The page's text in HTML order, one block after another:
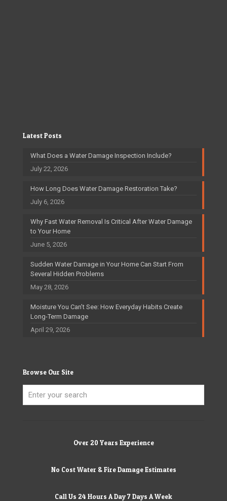
Latest Posts
What Does a Water Damage Inspection Include?
July 22, 2026
How Long Does Water Damage Restoration Take?
July 6, 2026
Why Fast Water Removal Is Critical After Water Damage
to Your Home
June 5, 2026
Sudden Water Damage in Your Home Can Start From
Several Hidden Problems
May 28, 2026
Moisture You Can’t See: How Everyday Habits Create
Long-Term Damage
April 29, 2026
Browse Our Site
Over 20 Years Experience
No Cost Water & Fire Damage Estimates
Call Us 24 Hours A Day 7 Days A Week